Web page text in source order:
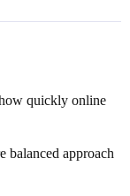
how quickly online
balanced approach